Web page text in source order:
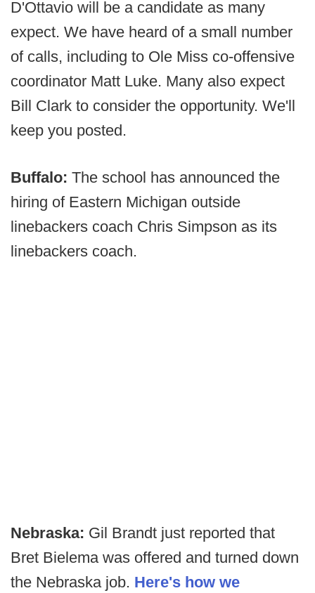
D'Ottavio will be a candidate as many
expect. We have heard of a small number
of calls, including to Ole Miss co-offensive
coordinator Matt Luke. Many also expect
Bill Clark to consider the opportunity. We'll
keep you posted.
Buffalo: The school has announced the
hiring of Eastern Michigan outside
linebackers coach Chris Simpson as its
linebackers coach.
Nebraska: Gil Brandt just reported that
Bret Bielema was offered and turned down
the Nebraska job. Here's how we